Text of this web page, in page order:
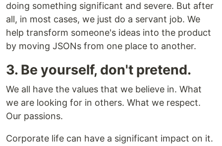
doing something significant and severe. But after
all, in most cases, we just do a servant job. We
help transform someone's ideas into the product
by moving JSONs from one place to another.
3. Be yourself, don't pretend.
We all have the values that we believe in. What
we are looking for in others. What we respect.
Our passions.
Corporate life can have a significant impact on it.